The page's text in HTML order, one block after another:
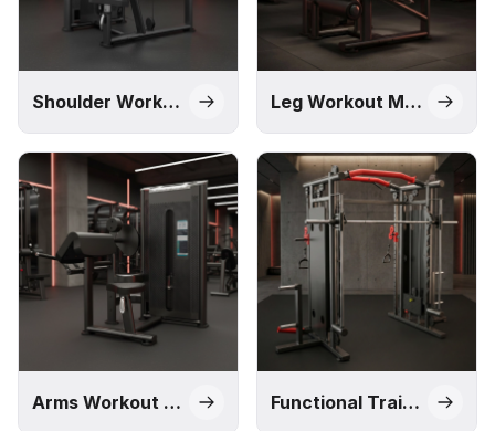
Shoulder Workout Machines Leg Workout Machines
Arms Workout Machines Functional Trainers and Smith Machines